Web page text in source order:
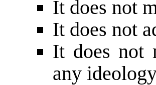
It does not
It does not
It does not
any